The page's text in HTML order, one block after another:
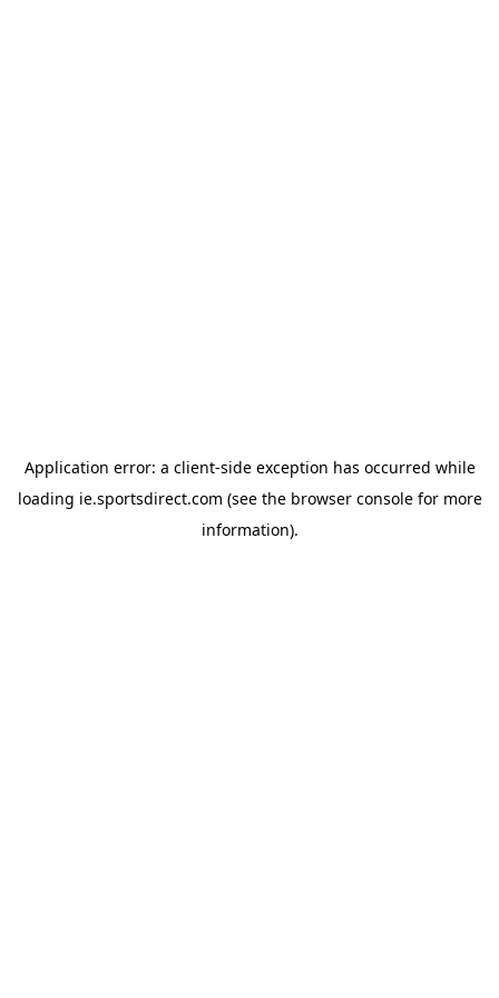
Application error: a client-side exception has occurred while
loading ie.sportsdirect.com (see the browser consolefor more
information).